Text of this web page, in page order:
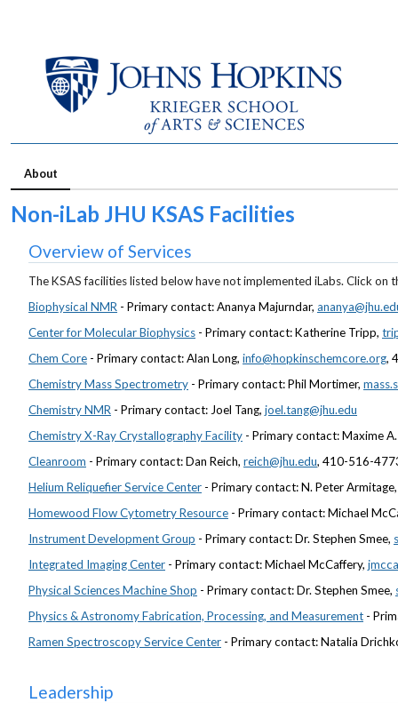
About
Non-iLab JHU KSAS Facilities
Overview of Services
The KSAS facilities listed below have not implemented iLabs. Click
Biophysical NMR - Primary contact: Ananya Majurndar,
Center for Molecular Biophysics - Primary contact: Katherine Tripp,
Chem Core - Primary contact: Alan Long, info@hopkinschemcore.org,
Chemistry Mass Spectrometry - Primary contact: Phil Mortimer,
Chemistry NMR - Primary contact: Joel Tang, joel.tang@jhu.edu
Chemistry X-Ray Crystallography Facility - Primary contact: Maxime
Cleanroom - Primary contact: Dan Reich, reich@jhu.edu, 410-516-
Helium Reliquefier Service Center - Primary contact: N. Peter
Homewood Flow Cytometry Resource - Primary contact: Michael
Instrument Development Group - Primary contact: Dr. Stephen Smee,
Integrated Imaging Center - Primary contact: Michael McCaffery,
Physical Sciences Machine Shop - Primary contact: Dr. Stephen Smee,
Physics & Astronomy Fabrication, Processing, and Measurement -
Ramen Spectroscopy Service Center - Primary contact: Natalia
Leadership